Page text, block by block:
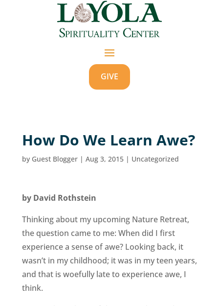
GIVE
How Do We Learn Awe?
by Guest Blogger| Aug 3, 2015| Uncategorized
by David Rothstein
Thinking about my upcoming Nature Retreat,
the question came to me: When did I first
experience a sense of awe? Looking back, it
wasn’t in my childhood; it was in my teen years,
and that is woefully late to experience awe, I
think.